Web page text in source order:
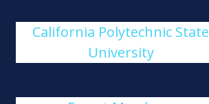
California Polytechnic State
University